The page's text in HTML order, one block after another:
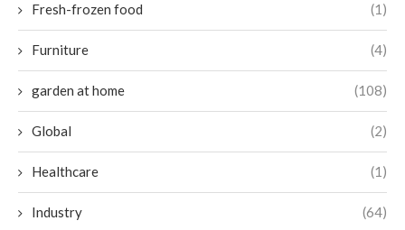
Fresh-frozen food (1)
Furniture (4)
garden at home (108)
Global (2)
Healthcare (1)
Industry (64)